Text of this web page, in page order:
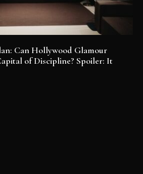
Can Hollywood Glamour
of Discipline? Spoiler: It